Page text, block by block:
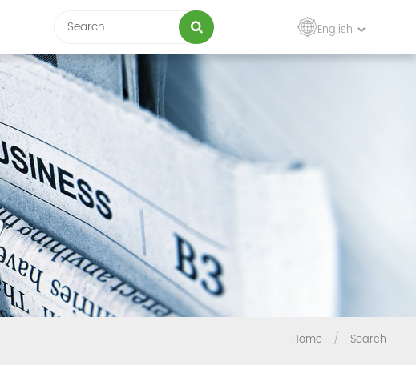
English
Home / Search